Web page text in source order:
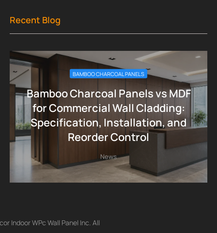
Recent Blog
BAMBOO CHARCOAL PANELS
Bamboo Charcoal Panels vs MDF
for Commercial Wall Cladding:
Specification, Installation, and
Reorder Control
News
Indoor WPc Wall Panel Inc. All